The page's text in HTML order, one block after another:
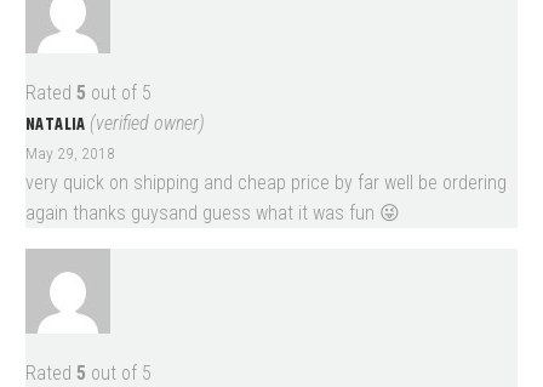
Rated 5 out of 5
NATALIA (verified owner)
May 29, 2018
very quick on shipping and cheap price by far well be ordering
again thanks guysand guess what it was fun 😜
Rated 5 out of 5